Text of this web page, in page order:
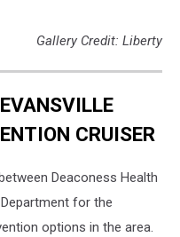
Gallery Credit: Liberty
CRUISER
Deaconess Health
for the
options in the area.